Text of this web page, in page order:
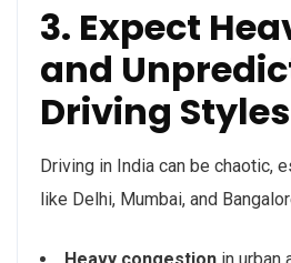
3. Expect
and
Driving Styles
Driving in India can be chaotic,
like Delhi, Mumbai, and
Heavy congestion in urban